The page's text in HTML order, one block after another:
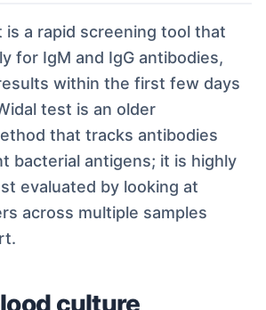
is a rapid screening tool that
for IgM and IgG antibodies,
within the first few days
test is an older
that tracks antibodies
bacterial antigens; it is highly
evaluated by looking at
across multiple samples